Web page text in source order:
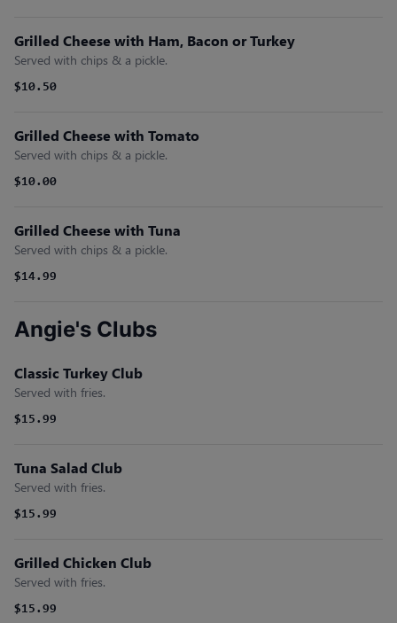
Grilled Cheese with Ham, Bacon or Turkey
Served with chips & a pickle.
$10.50
Grilled Cheese with Tomato
Served with chips & a pickle.
$10.00
Grilled Cheese with Tuna
Served with chips & a pickle.
$14.99
Angie's Clubs
Classic Turkey Club
Served with fries.
$15.99
Tuna Salad Club
Served with fries.
$15.99
Grilled Chicken Club
Served with fries.
$15.99